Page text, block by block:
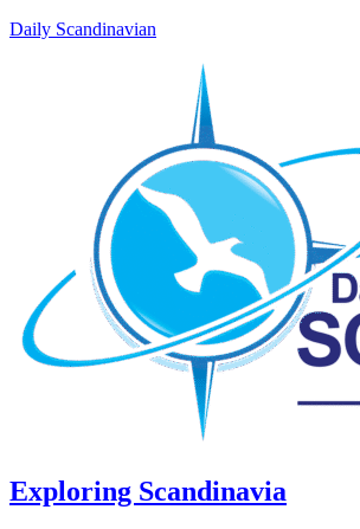
Daily Scandinavian
Exploring Scandinavia